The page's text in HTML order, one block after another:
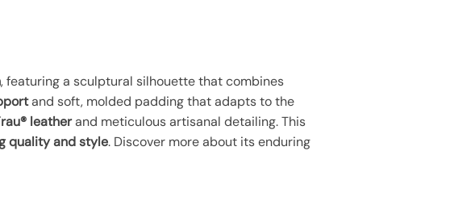
, featuring a sculptural silhouette that combines
and soft, molded padding that adapts to the
leatherand meticulous artisanal detailing. This
quality and style. Discover more about its enduring